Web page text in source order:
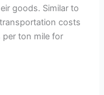
goods. Similar to
costs
ton mile for